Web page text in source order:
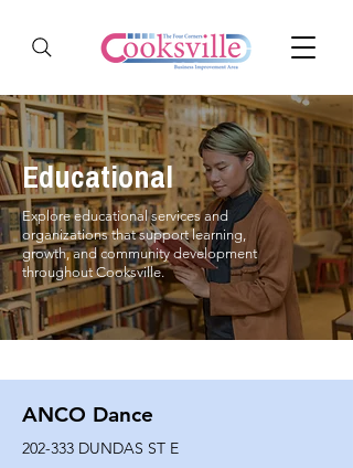
Educational
Explore educational services and
organizations that support learning,
growth, and community development
throughout Cooksville.
ANCO Dance
202-333 DUNDAS ST E